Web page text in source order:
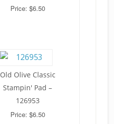
Price: $6.50
Old Olive Classic
Stampin' Pad –
126953
Price: $6.50